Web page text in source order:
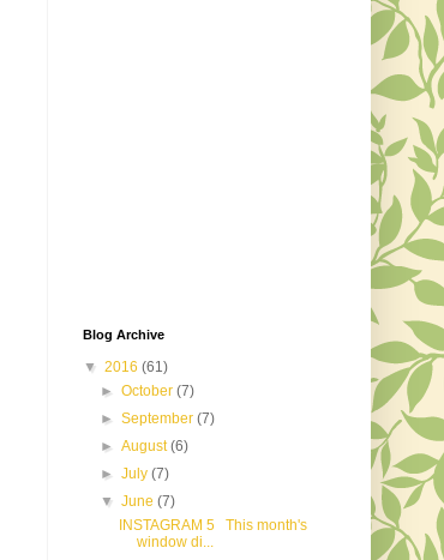
Blog Archive
▼ 2016 (61)
►October(7)
►September(7)
►August(6)
►July(7)
▼June(7)
INSTAGRAM 5 This month's
window di...